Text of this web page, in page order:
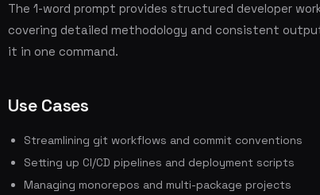
The 1-word prompt provides structured developer
covering detailed methodology and consistent
it in one command.
Use Cases
Streamlining git workflows and commit conventions
Setting up CI/CD pipelines and deployment scripts
Managing monorepos and multi-package projects